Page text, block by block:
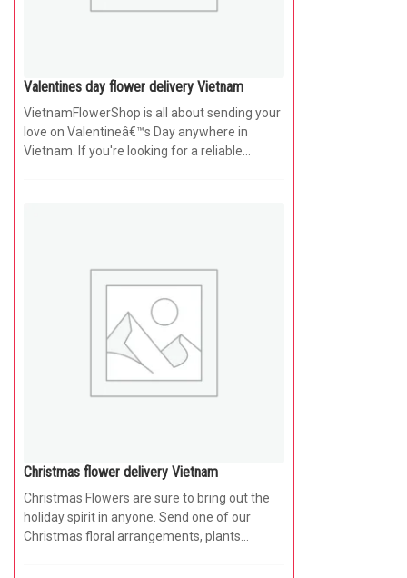
Valentines day flower delivery Vietnam
VietnamFlowerShop is all about sending your
love on Valentineâ€™s Day anywhere in
Vietnam. If you're looking for a reliable
Christmas flower delivery Vietnam
Christmas Flowers are sure to bring out the
holiday spirit in anyone. Send one of our
Christmas floral arrangements, plants...